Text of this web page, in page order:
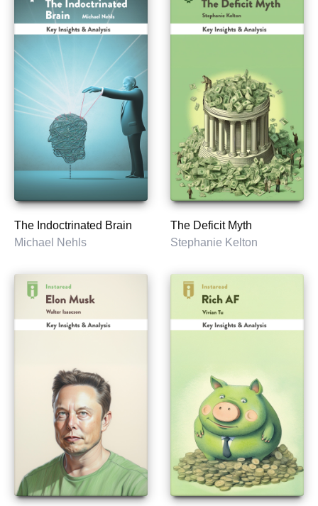
The Indoctrinated Brain
Michael Nehls
The Deficit Myth
Stephanie Kelton